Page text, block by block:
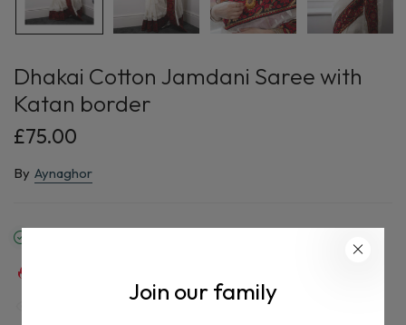
Dhakai Cotton Jamdani Saree with
Katan border
£75.00
By Aynaghor
people are viewing this right now
Join our family